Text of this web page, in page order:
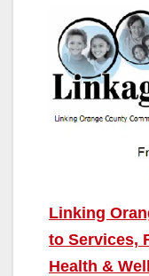
Linking
to Services,
Health &